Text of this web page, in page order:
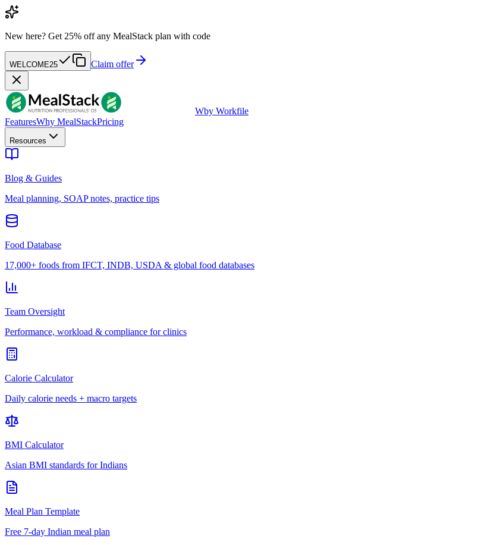
New here? Get 25% off any MealStack plan with code
WELCOME25 Claim offer
Wby Workfile
FeaturesWhy MealStackPricing
Resources
Blog & Guides
Meal planning, SOAP notes, practice tips
Food Database
17,000+ foods from IFCT, INDB, USDA & global food databases
Team Oversight
Performance, workload & compliance for clinics
Calorie Calculator
Daily calorie needs + macro targets
BMI Calculator
Asian BMI standards for Indians
Meal Plan Template
Free 7-day Indian meal plan